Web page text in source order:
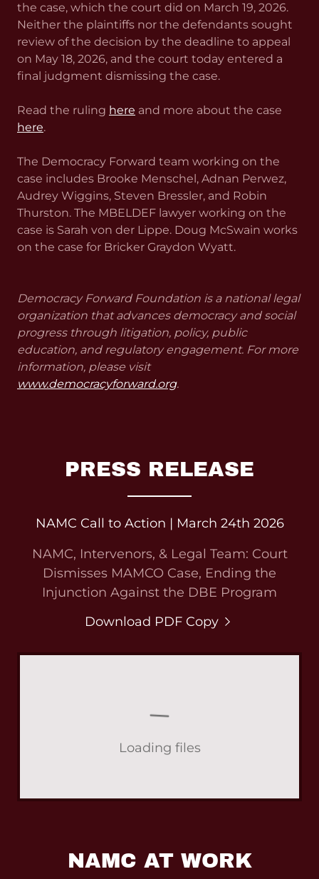
the case, which the court did on March 19, 2026.
Neither the plaintiffs nor the defendants sought
review of the decision by the deadline to appeal
on May 18, 2026, and the court today entered a
final judgment dismissing the case.
Read the ruling here and more about the case
here.
The Democracy Forward team working on the
case includes Brooke Menschel, Adnan Perwez,
Audrey Wiggins, Steven Bressler, and Robin
Thurston. The MBELDEF lawyer working on the
case is Sarah von der Lippe. Doug McSwain works
on the case for Bricker Graydon Wyatt.
Democracy Forward Foundation is a national legal
organization that advances democracy and social
progress through litigation, policy, public
education, and regulatory engagement. For more
information, please visit
www.democracyforward.org.
PRESS RELEASE
NAMC Call to Action | March 24th 2026
NAMC, Intervenors, & Legal Team: Court
Dismisses MAMCO Case, Ending the
Injunction Against the DBE Program
Download PDF Copy
Loading files
NAMC AT WORK